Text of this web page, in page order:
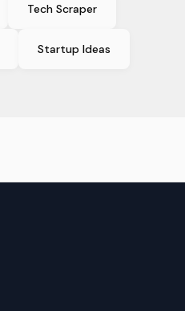
Tech Scraper
Startup Ideas